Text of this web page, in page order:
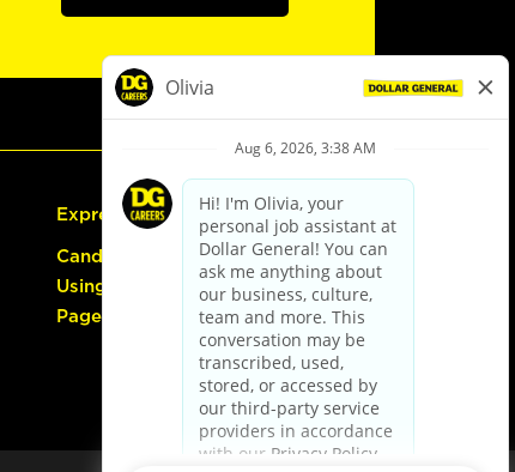
Express Hiring
Candidate Guide:
Using the Careers
Page